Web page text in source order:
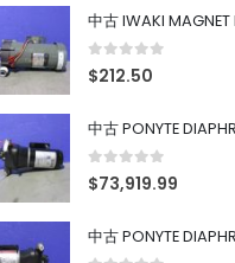
0 out of 5
$212.50
0 out of 5
$73,919.99